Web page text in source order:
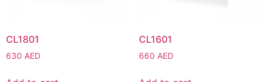
CL1801
630 AED
CL1601
660 AED